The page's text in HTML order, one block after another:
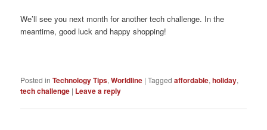
We’ll see you next month for another tech challenge. In the
meantime, good luck and happy shopping!
Posted in Technology Tips,Worldline |Tagged affordable,holiday,
tech challenge | Leave a reply